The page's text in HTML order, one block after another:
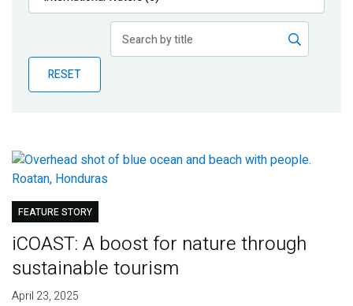
Publications
Partner News
RESET
FEATURE STORY
iCOAST: A boost for nature through
sustainable tourism
April 23, 2025